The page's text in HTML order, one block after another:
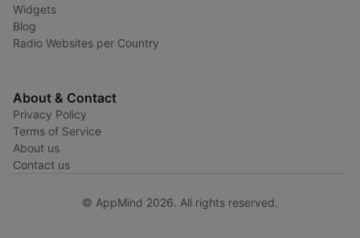
Widgets
Blog
Radio Websites per Country
About & Contact
Privacy Policy
Terms of Service
About us
Contact us
© AppMind 2026. All rights reserved.